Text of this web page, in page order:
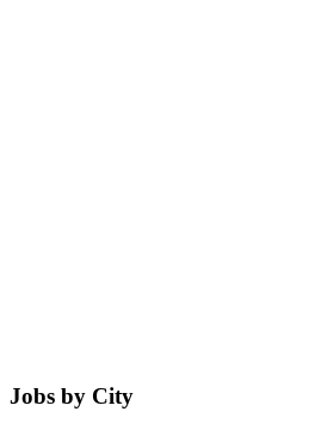
Jobs by City